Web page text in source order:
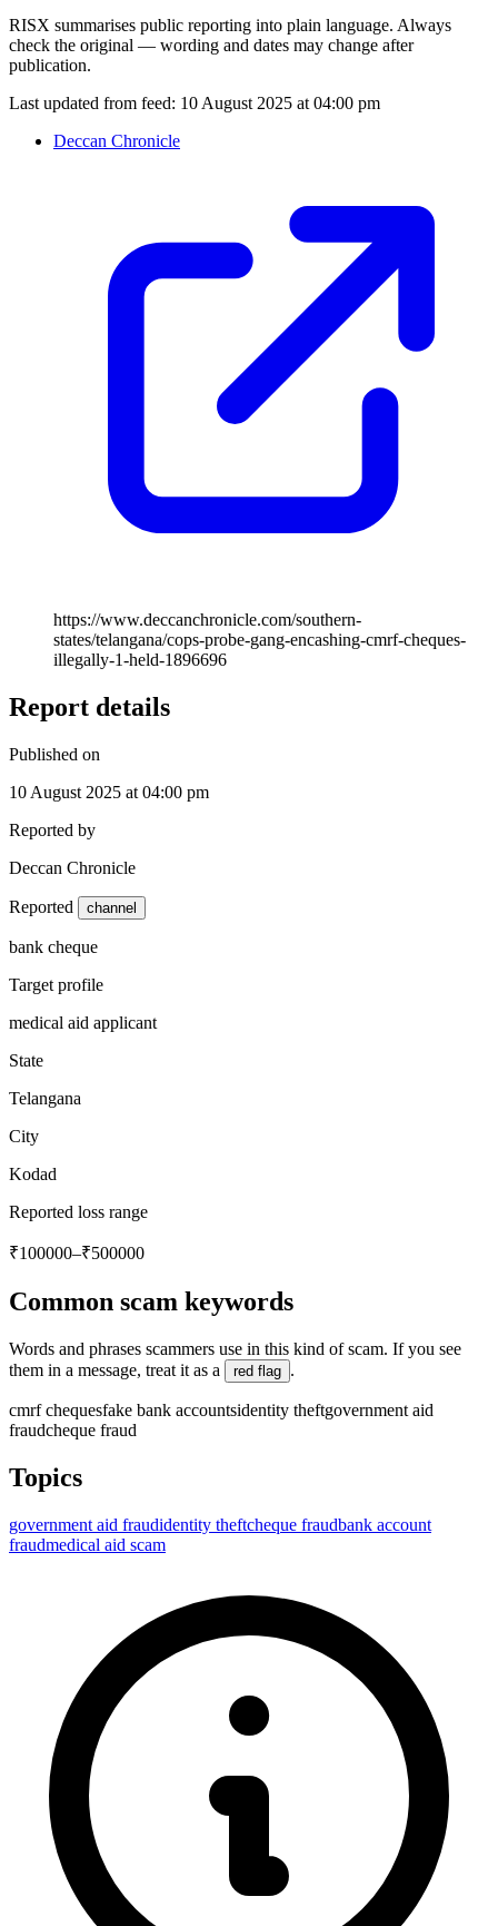
RISX summarises public reporting into plain language. Always
check the original — wording and dates may change after
publication.
Last updated from feed: 10 August 2025 at 04:00 pm
Deccan Chronicle
https://www.deccanchronicle.com/southern-
states/telangana/cops-probe-gang-encashing-cmrf-cheques-
illegally-1-held-1896696
Report details
Published on
10 August 2025 at 04:00 pm
Reported by
Deccan Chronicle
Reported channel
bank cheque
Target profile
medical aid applicant
State
Telangana
City
Kodad
Reported loss range
₹100000–₹500000
Common scam keywords
Words and phrases scammers use in this kind of scam. If you see
them in a message, treat it as a
red flag .
cmrf chequesfake bank accountsidentity theftgovernment aid
fraudcheque fraud
Topics
government aid fraudidentity theftcheque fraudbank account
fraudmedical aid scam